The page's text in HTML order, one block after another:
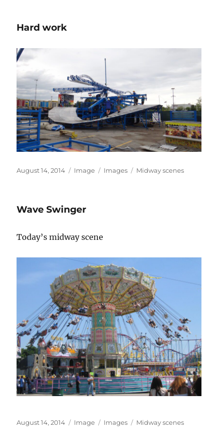
Hard work
Posted
August 14, 2014 Format
Image Categories
Images Tags
Midway scenes
Wave Swinger
Today’s midway scene
Posted
August 14, 2014 Format
Image Categories
Images Tags
Midway scenes